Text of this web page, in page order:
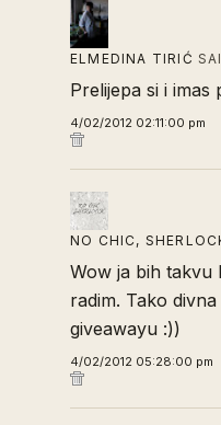
ELMEDINA TIRIĆ
Prelijepa si i imas
4/02/2012 02:11:00 pm
NO CHIC,
Wow ja bih takvu
radim. Tako
giveawayu :))
4/02/2012 05:28:00 pm